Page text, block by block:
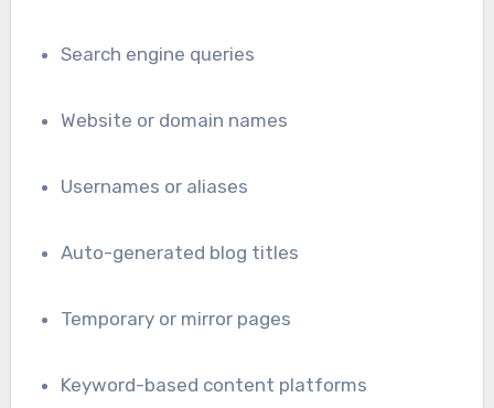
Search engine queries
Website or domain names
Usernames or aliases
Auto-generated blog titles
Temporary or mirror pages
Keyword-based content platforms